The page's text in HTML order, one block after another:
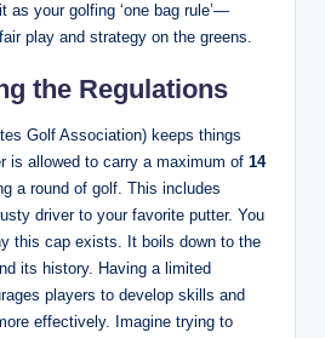
as your golfing ‘one bag rule’—
play and strategy on the greens.
the Regulations
Golf Association) keeps things
is allowed to carry a maximum of 14
a round of golf. This includes
driver to your favorite putter. You
this cap exists. It boils down to the
its history. Having a limited
players to develop skills and
effectively. Imagine trying to